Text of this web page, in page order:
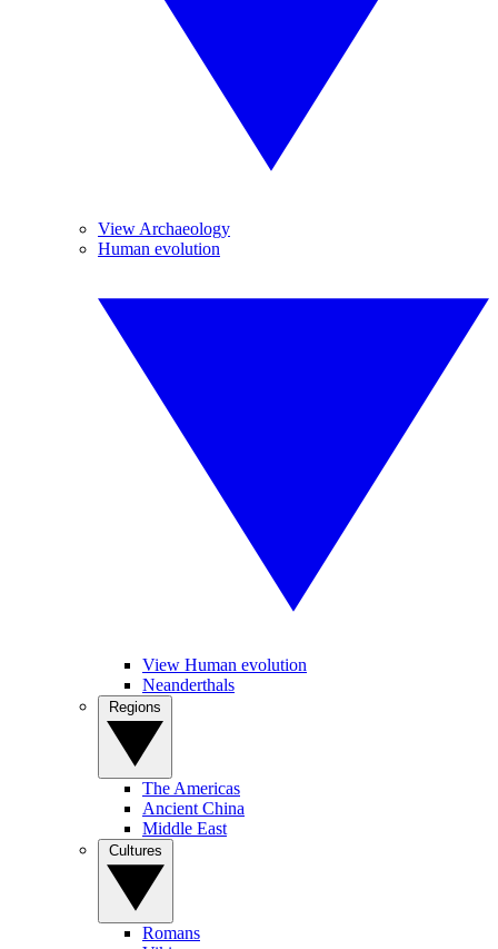
View Archaeology
Human evolution
View Human evolution
Neanderthals
The Americas
Ancient China
Middle East
Romans